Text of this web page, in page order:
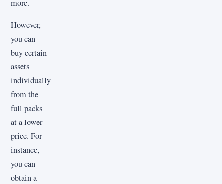
more.
However,
you can
buy certain
assets
individually
from the
full packs
at a lower
price. For
instance,
you can
obtain a